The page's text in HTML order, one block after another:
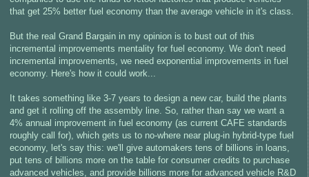
that get 25% better fuel economy than the average vehicle in it's class.
But the real Grand Bargain in my opinion is to bust out of this
incremental improvements mentality for fuel economy. We don't need
incremental improvements, we need exponential improvements in fuel
economy. Here's how it could work...
It takes something like 3-7 years to design a new car, build the plants
and get it rolling off the assembly line. So, rather than say we want a
4% annual improvement in fuel economy (as current CAFE standards
roughly call for), which gets us to no-where near plug-in hybrid-type fuel
economy, let's say this: we'll give automakers tens of billions in loans,
put tens of billions more on the table for consumer credits to purchase
advanced vehicles, and provide billions more for advanced vehicle R&D